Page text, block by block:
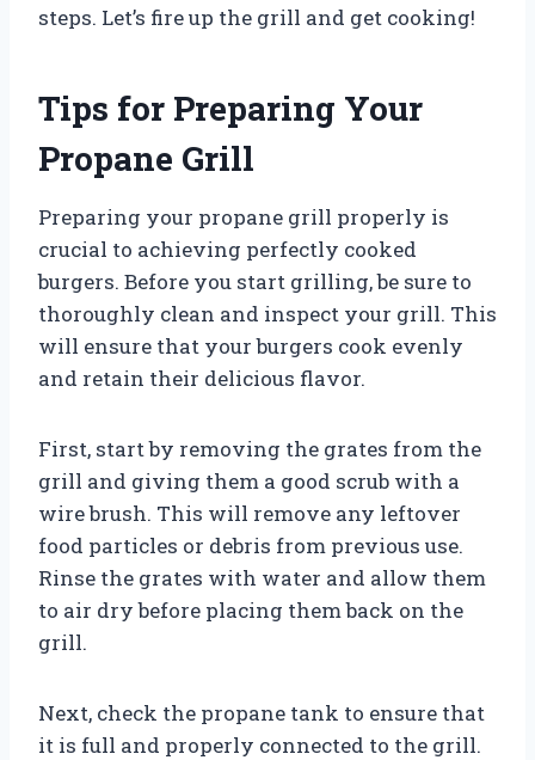
steps. Let’s fire up the grill and get cooking!
Tips for Preparing Your
Propane Grill
Preparing your propane grill properly is
crucial to achieving perfectly cooked
burgers. Before you start grilling, be sure to
thoroughly clean and inspect your grill. This
will ensure that your burgers cook evenly
and retain their delicious flavor.
First, start by removing the grates from the
grill and giving them a good scrub with a
wire brush. This will remove any leftover
food particles or debris from previous use.
Rinse the grates with water and allow them
to air dry before placing them back on the
grill.
Next, check the propane tank to ensure that
it is full and properly connected to the grill.